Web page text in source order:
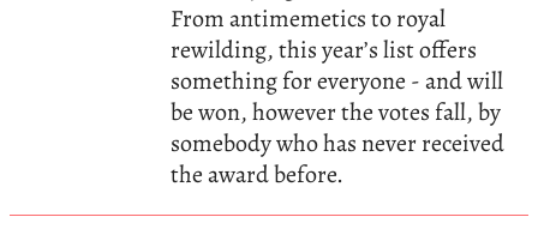
From antimemetics to royal
rewilding, this year’s list offers
something for everyone - and will
be won, however the votes fall, by
somebody who has never received
the award before.